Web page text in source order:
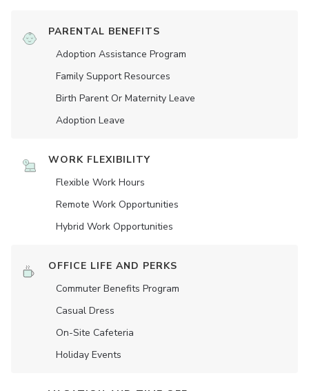
PARENTAL BENEFITS
Adoption Assistance Program
Family Support Resources
Birth Parent Or Maternity Leave
Adoption Leave
WORK FLEXIBILITY
Flexible Work Hours
Remote Work Opportunities
Hybrid Work Opportunities
OFFICE LIFE AND PERKS
Commuter Benefits Program
Casual Dress
On-Site Cafeteria
Holiday Events